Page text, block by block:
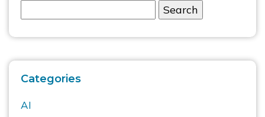
Categories
AI